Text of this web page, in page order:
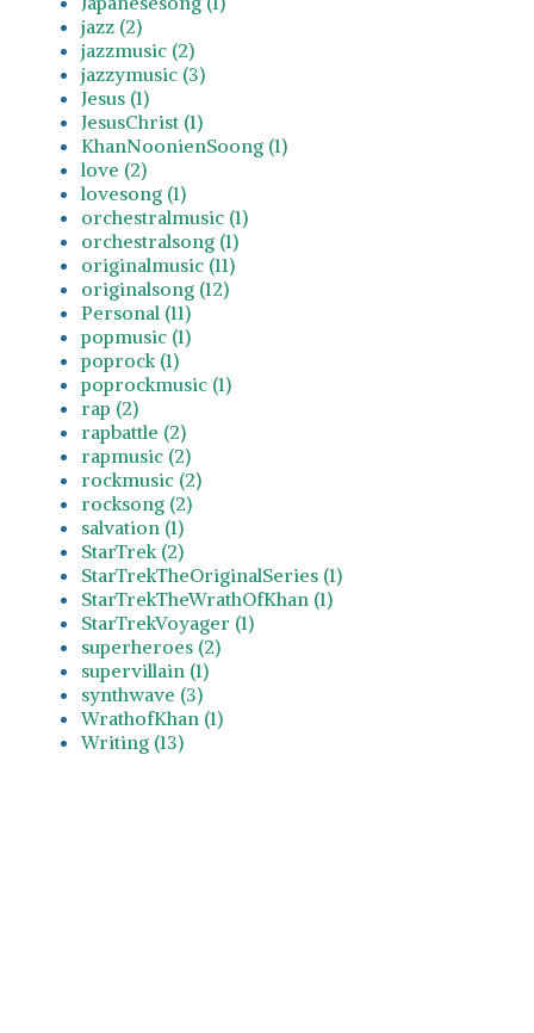
jazz (2)
jazzmusic (2)
jazzymusic (3)
Jesus (1)
JesusChrist (1)
KhanNoonienSoong (1)
love (2)
lovesong (1)
orchestralmusic (1)
orchestralsong (1)
originalmusic (11)
originalsong (12)
Personal (11)
popmusic (1)
poprock (1)
poprockmusic (1)
rap (2)
rapbattle (2)
rapmusic (2)
rockmusic (2)
rocksong (2)
salvation (1)
StarTrek (2)
StarTrekTheOriginalSeries (1)
StarTrekTheWrathOfKhan (1)
StarTrekVoyager (1)
superheroes (2)
supervillain (1)
synthwave (3)
WrathofKhan (1)
Writing (13)